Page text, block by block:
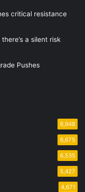
critical resistance
a silent risk
Pushes
6,948
6,675
6,535
5,427
4,671